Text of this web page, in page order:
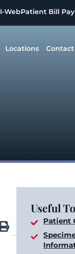
I-WebPatient Bill Pay
Locations Contact
Useful
Patient